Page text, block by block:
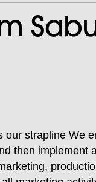
our strapline We
then implement